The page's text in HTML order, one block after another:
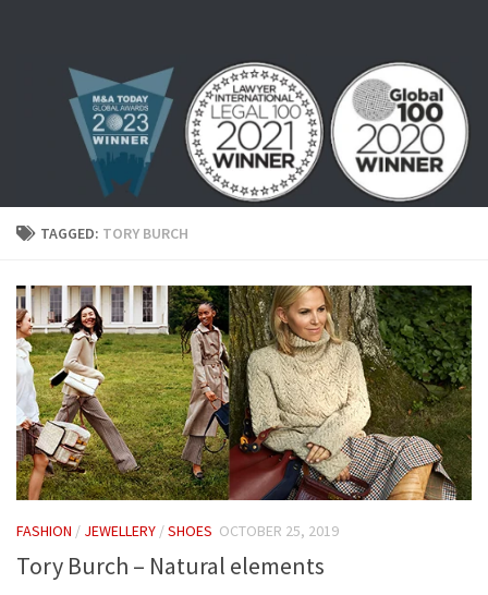
TAGGED: TORY BURCH
FASHION / JEWELLERY /SHOES OCTOBER 25, 2019
Tory Burch – Natural elements